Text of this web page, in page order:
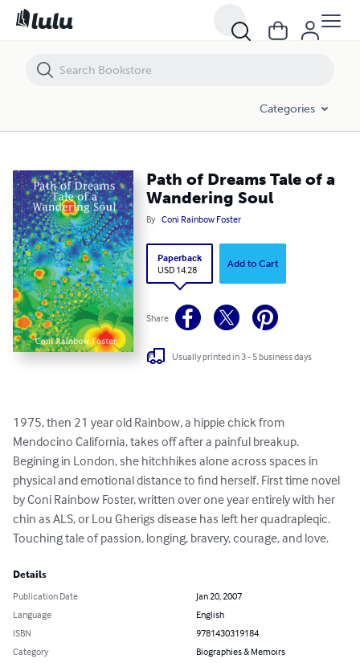
Categories
Path of Dreams Tale of a
Wandering Soul
By Coni Rainbow Foster
Paperback
USD 14.28
Add to Cart
Share
Usually printed in 3 - 5 business days
1975, then 21 year old Rainbow, a hippie chick from
Mendocino California, takes off after a painful breakup.
Begining in London, she hitchhikes alone across spaces in
physical and emotional distance to find herself. First time novel
by Coni Rainbow Foster, written over one year entirely with her
chin as ALS, or Lou Gherigs disease has left her quadrapleqic.
Touching tale of passion, longing, bravery, courage, and love.
Details
Publication Date
Jan 20, 2007
Language
English
ISBN
9781430319184
Category
Biographies & Memoirs
Path of Dreams Tale of a Wandering Soul